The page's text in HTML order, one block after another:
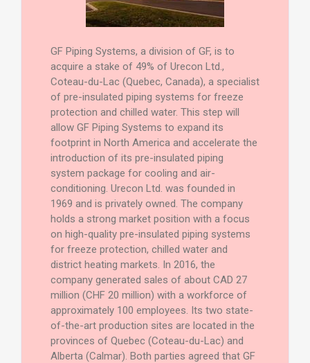
GF Piping Systems, a division of GF, is to
acquire a stake of 49% of Urecon Ltd.,
Coteau-du-Lac (Quebec, Canada), a specialist
of pre-insulated piping systems for freeze
protection and chilled water. This step will
allow GF Piping Systems to expand its
footprint in North America and accelerate the
introduction of its pre-insulated piping
system package for cooling and air-
conditioning. Urecon Ltd. was founded in
1969 and is privately owned. The company
holds a strong market position with a focus
on high-quality pre-insulated piping systems
for freeze protection, chilled water and
district heating markets. In 2016, the
company generated sales of about CAD 27
million (CHF 20 million) with a workforce of
approximately 100 employees. Its two state-
of-the-art production sites are located in the
provinces of Quebec (Coteau-du-Lac) and
Alberta (Calmar). Both parties agreed that GF